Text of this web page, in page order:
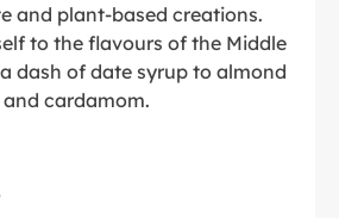
and plant-based creations.
to the flavours of the Middle
dash of date syrup to almond
cardamom.